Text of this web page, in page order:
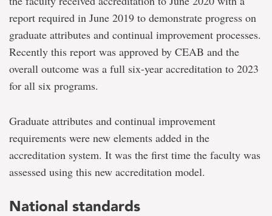
report required in June 2019 to demonstrate progress on
graduate attributes and continual improvement processes.
Recently this report was approved by CEAB and the
overall outcome was a full six-year accreditation to 2023
for all six programs.
Graduate attributes and continual improvement
requirements were new elements added in the
accreditation system. It was the first time the faculty was
assessed using this new accreditation model.
National standards